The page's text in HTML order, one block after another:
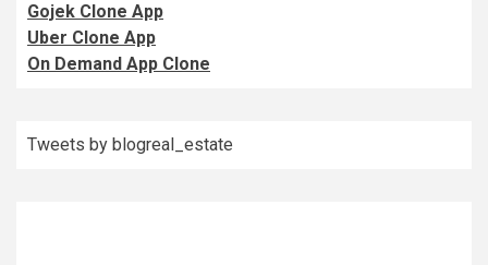
Gojek Clone App
Uber Clone App
On Demand App Clone
Tweets by blogreal_estate